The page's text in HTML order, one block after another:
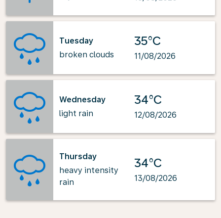
Tuesday
broken clouds
35°C
11/08/2026
Wednesday
light rain
34°C
12/08/2026
Thursday
heavy intensity
rain
34°C
13/08/2026